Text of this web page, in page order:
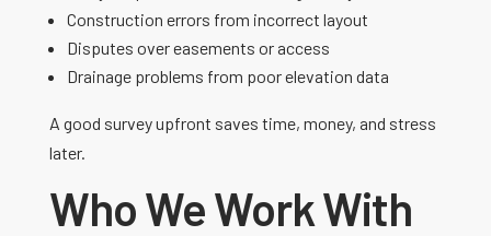
Construction errors from incorrect layout
Disputes over easements or access
Drainage problems from poor elevation data
A good survey upfront saves time, money, and stress
later.
Who We Work With